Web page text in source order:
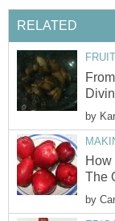
by
How
by